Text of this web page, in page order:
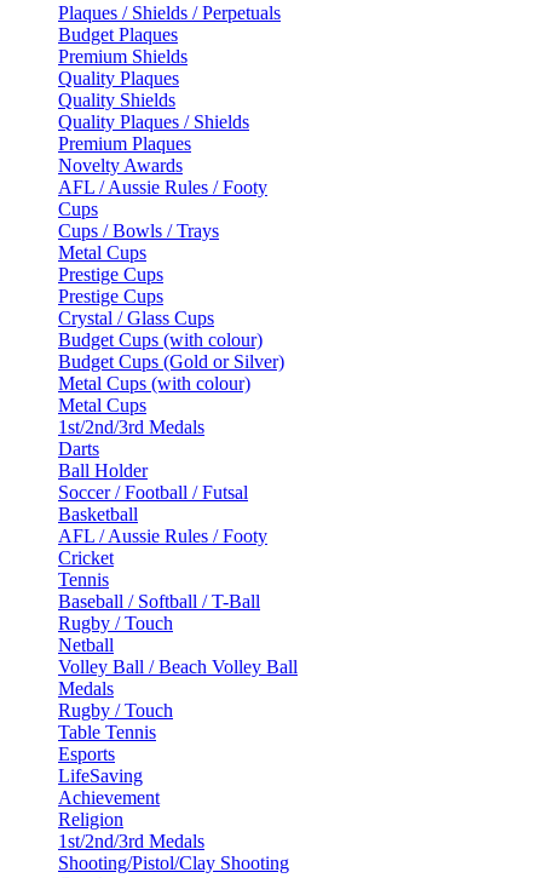
Plaques / Shields / Perpetuals
Budget Plaques
Premium Shields
Quality Plaques
Quality Shields
Quality Plaques / Shields
Premium Plaques
Novelty Awards
AFL / Aussie Rules / Footy
Cups
Cups / Bowls / Trays
Metal Cups
Prestige Cups
Prestige Cups
Crystal / Glass Cups
Budget Cups (with colour)
Budget Cups (Gold or Silver)
Metal Cups (with colour)
Metal Cups
1st/2nd/3rd Medals
Darts
Ball Holder
Soccer / Football / Futsal
Basketball
AFL / Aussie Rules / Footy
Cricket
Tennis
Baseball / Softball / T-Ball
Rugby / Touch
Netball
Volley Ball / Beach Volley Ball
Medals
Rugby / Touch
Table Tennis
Esports
LifeSaving
Achievement
Religion
1st/2nd/3rd Medals
Shooting/Pistol/Clay Shooting